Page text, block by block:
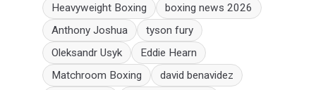
Heavyweight Boxing
boxing news 2026
Anthony Joshua
tyson fury
Oleksandr Usyk
Eddie Hearn
Matchroom Boxing
david benavidez